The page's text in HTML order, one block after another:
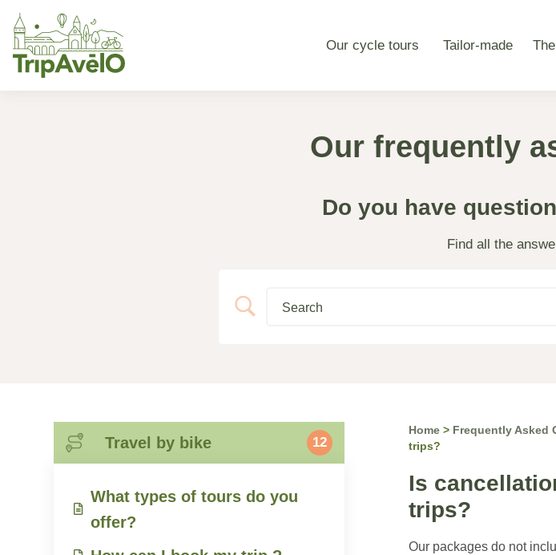
Our cycle tours Tailor-made
Our frequently
Do you have
Find all the
Travel by bike 12
What types of tours do you
offer?
Home > Frequently Asked
trips?
Is
trips?
Our packages do not